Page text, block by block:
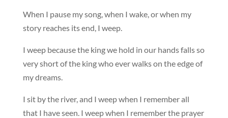
When I pause my song, when I wake, or when my
story reaches its end, I weep.
I weep because the king we hold in our hands falls so
very short of the king who ever walks on the edge of
my dreams.
I sit by the river, and I weep when I remember all
that I have seen. I weep when I remember the prayer